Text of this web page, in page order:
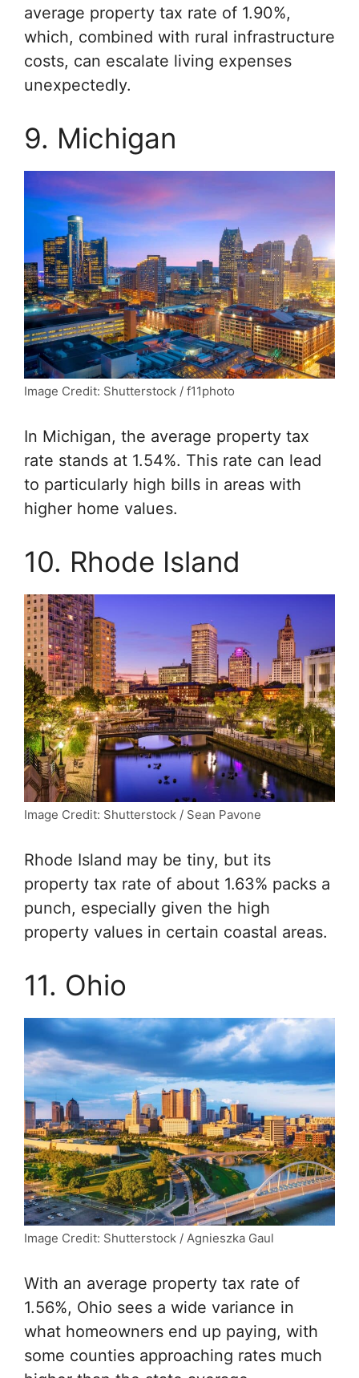
average property tax rate of 1.90%,
which, combined with rural infrastructure
costs, can escalate living expenses
unexpectedly.
9. Michigan
Image Credit: Shutterstock / f11photo
In Michigan, the average property tax
rate stands at 1.54%. This rate can lead
to particularly high bills in areas with
higher home values.
10. Rhode Island
Image Credit: Shutterstock / Sean Pavone
Rhode Island may be tiny, but its
property tax rate of about 1.63% packs a
punch, especially given the high
property values in certain coastal areas.
11. Ohio
Image Credit: Shutterstock / Agnieszka Gaul
With an average property tax rate of
1.56%, Ohio sees a wide variance in
what homeowners end up paying, with
some counties approaching rates much